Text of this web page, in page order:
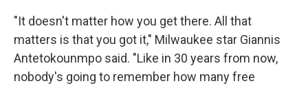
"It doesn't matter how you get there. All that
matters is that you got it," Milwaukee star Giannis
Antetokounmpo said. "Like in 30 years from now,
nobody's going to remember how many free